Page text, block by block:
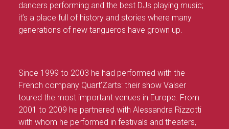
dancers performing and the best DJs playing music;
it’s a place full of history and stories where many
generations of new tangueros have grown up.
Since 1999 to 2003 he had performed with the
French company Quart’Zarts: their show Valser
toured the most important venues in Europe. From
2001 to 2009 he partnered with Alessandra Rizzotti
with whom he performed in festivals and theaters,